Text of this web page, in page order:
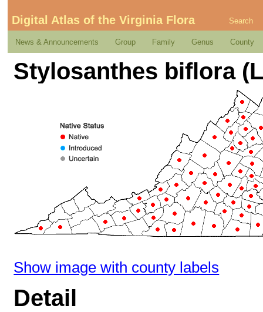
Digital Atlas of the Virginia Flora Search
News & Announcements Group Family Genus County
Stylosanthes biflora
Show image with county labels
Detail